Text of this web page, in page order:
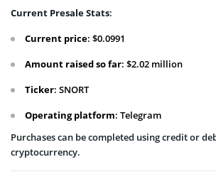
Current Presale Stats:
Current price: $0.0991
Amount raised so far: $2.02 million
Ticker: SNORT
Operating platform: Telegram
Purchases can be completed using credit or
cryptocurrency.